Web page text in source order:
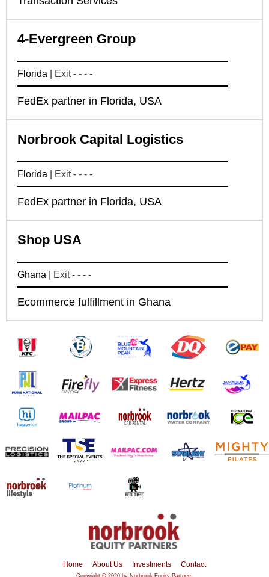
4-Evergreen Group
Florida | Exit - - - -
FedEx partner in Florida, USA
Norbrook Capital Logistics
Florida | Exit - - - -
FedEx partner in Florida, USA
Shop USA
Ghana | Exit - - - -
Ecommerce fulfillment in Ghana
Home About Us Investments Contact